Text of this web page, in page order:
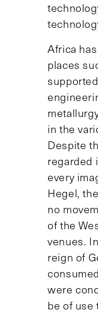
Africa
places
in the
Despite
regarded
every
Hegel,
no
of the
venues.
reign of
were
be of use